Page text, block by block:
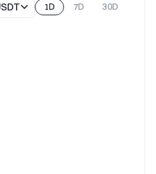
1D 7D 30D